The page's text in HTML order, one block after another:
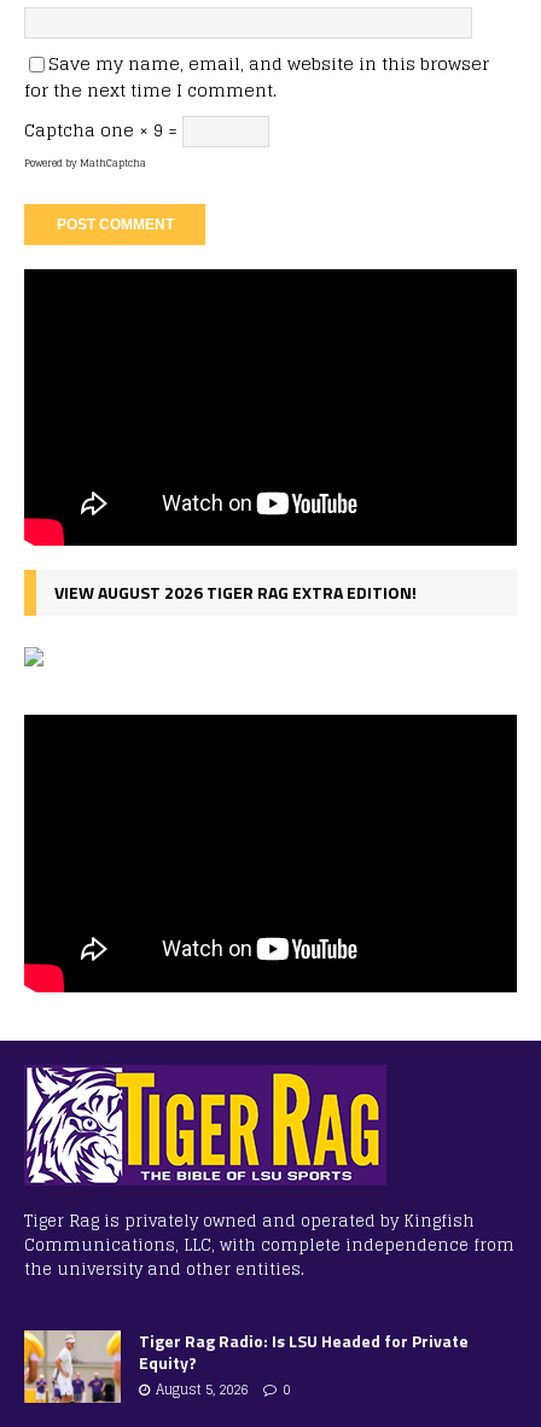
Save my name, email, and website in this browser
for the next time I comment.
Captcha one × 9 =
Powered byMathCaptcha
VIEW AUGUST 2026 TIGER RAG EXTRA EDITION!
Tiger Rag is privately owned and operated by Kingfish
Communications, LLC, with complete independence from
the university and other entities.
Tiger Rag Radio: Is LSU Headed for Private
Equity?
August 5, 2026 0